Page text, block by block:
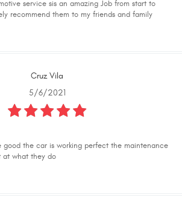
service sis an amazing Job from start to
recommend them to my friends and family
Cruz Vila
5/6/2021
good the car is working perfect the maintenance
at what they do